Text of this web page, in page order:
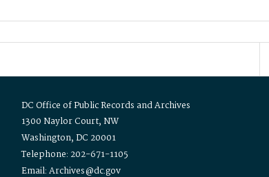
DC Office of Public Records and Archives
1300 Naylor Court, NW
Washington, DC 20001
Telephone: 202-671-1105
Email: Archives@dc.gov